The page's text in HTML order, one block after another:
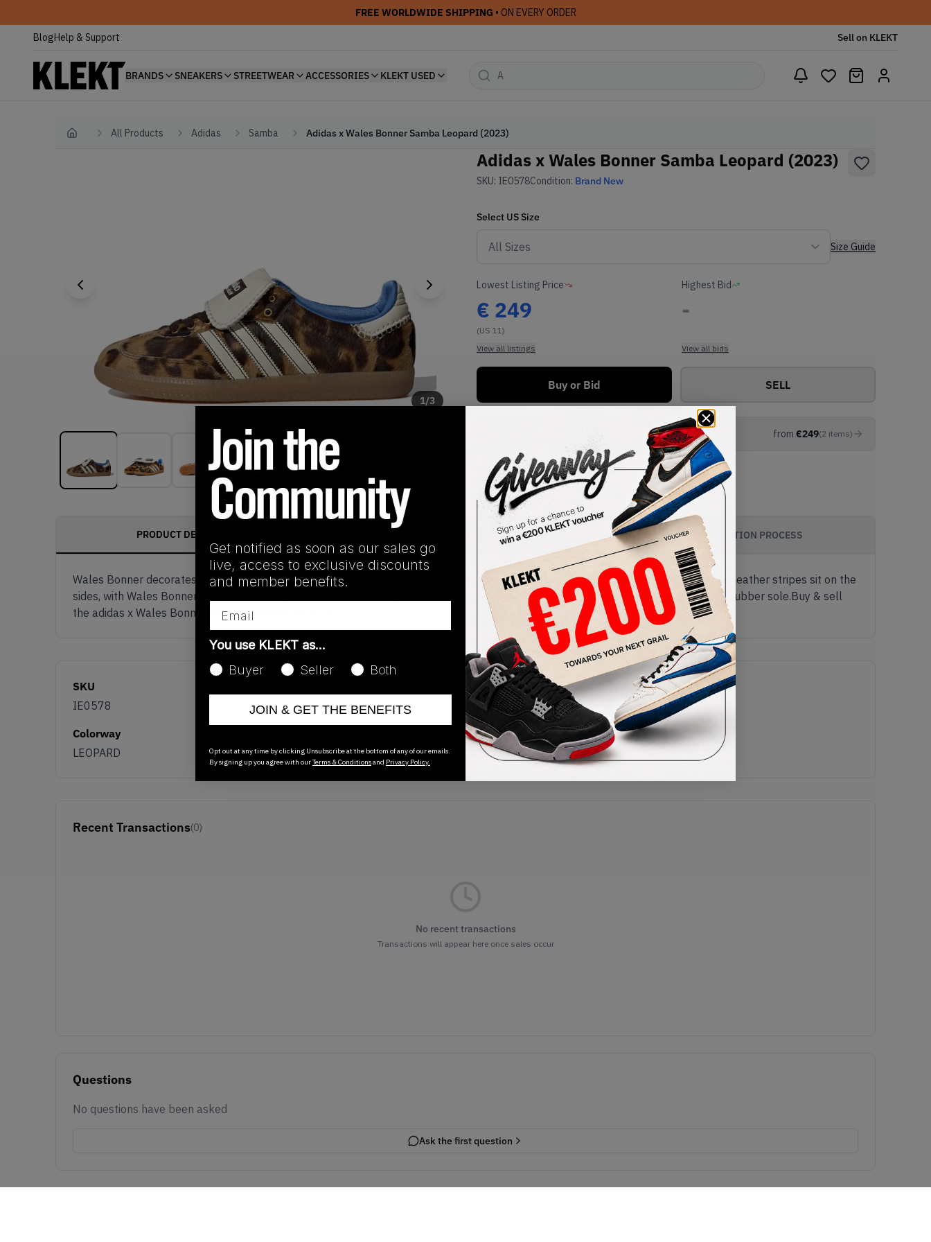
FREE WORLDWIDE SHIPPING • ON EVERY ORDER
BlogHelp & Support Sell on KLEKT
BRANDS SNEAKERS STREETWEAR ACCESSORIES KLEKT USED
Home All Products Adidas Samba Adidas x Wales Bonner Samba Leopard (2023)
1/3
Adidas x Wales Bonner Samba Leopard (2023)
SKU: IE0578Condition: Brand New
Select US Size
Size Guide
Lowest Listing Price
€ 249
(US 11)
View all listings
Highest Bid
-
View all bids
Buy or Bid SELL
from €249(2 items)
PRODUCT DESCRIPTION SHIPPING INFORMATION AUTHENTICATION PROCESS
Wales Bonner decorates the adidas Samba with a leopard-print pony hair upper, making for a bold fashion statement. Cream white leather stripes sit on the
sides, with Wales Bonner x adidas branding on the extended tongue. This luxurious pair of Sambas is finished off with a classic gum rubber sole.Buy & sell
the adidas x Wales Bonner Samba Leopard on KLEKT
SKU
IE0578
Release Date
11/08/2023
Colorway
LEOPARD
Recent Transactions(0)
No recent transactions
Transactions will appear here once sales occur
Questions
No questions have been asked
Ask the first question
Get notified as soon as our sales go
live, access to exclusive discounts
and member benefits.
You use KLEKT as…
Buyer
Seller Both
JOIN & GET THE BENEFITS
Opt out at any time by clicking Unsubscribe at the bottom of any of our emails.
By signing up you agree with ourTerms & Conditionsand Privacy Policy.